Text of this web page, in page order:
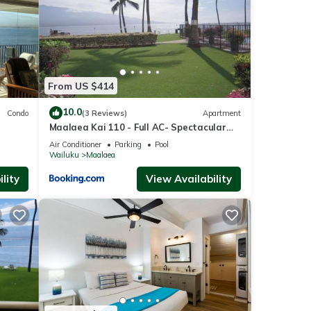
for
that
let
Condo
From US $414
10.0(3 Reviews) Apartment
Maalaea Kai 110 - Full AC- Spectacular
Ocean - Mountain Views
Air Conditioner Parking
Pool
Wailuku
Maalaea
View Availability